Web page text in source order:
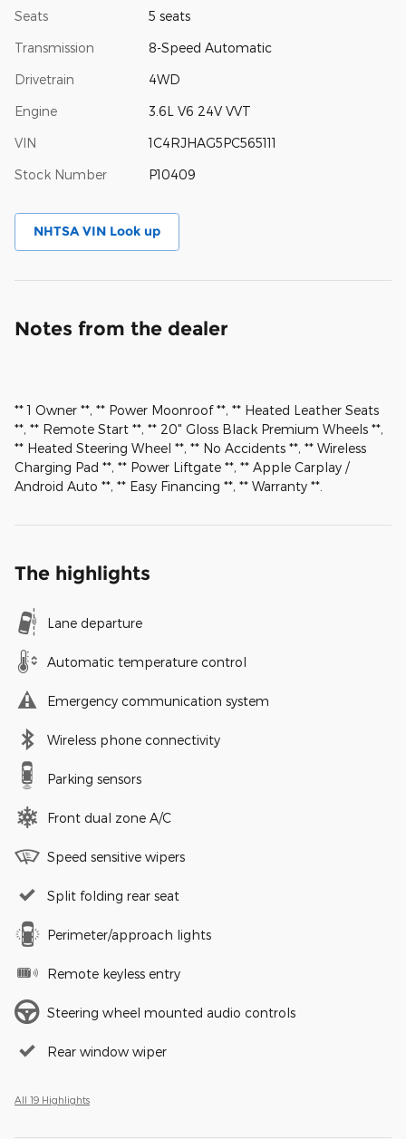
Seats 5 seats
Transmission 8-Speed Automatic
Drivetrain 4WD
Engine 3.6L V6 24V VVT
VIN 1C4RJHAG5PC565111
Stock Number P10409
NHTSA VIN Look up
Notes from the dealer
** 1 Owner **, ** Power Moonroof **, ** Heated Leather Seats
**, ** Remote Start **, ** 20" Gloss Black Premium Wheels **,
** Heated Steering Wheel **, ** No Accidents **, ** Wireless
Charging Pad **, ** Power Liftgate **, ** Apple Carplay /
Android Auto **, ** Easy Financing **, ** Warranty **.
The highlights
Lane departure
Automatic temperature control
Emergency communication system
Wireless phone connectivity
Parking sensors
Front dual zone A/C
Speed sensitive wipers
Split folding rear seat
Perimeter/approach lights
Remote keyless entry
Steering wheel mounted audio controls
Rear window wiper
All 19 Highlights